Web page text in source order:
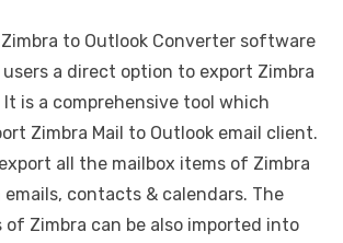
to Outlook Converter software
a direct option to export Zimbra
It is a comprehensive tool which
Zimbra Mail to Outlook email client.
all the mailbox items of Zimbra
contacts & calendars. The
Zimbra can be also imported into